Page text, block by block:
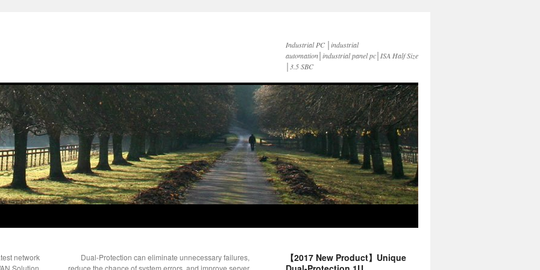
Industrial PC │industrial
automation│industrial panel pc│ISA Half Size
│3.5 SBC
network
Solution
Dual-Protection can eliminate unnecessary failures,
reduce the chance of system errors, and improve server
【2017 New Product】Unique